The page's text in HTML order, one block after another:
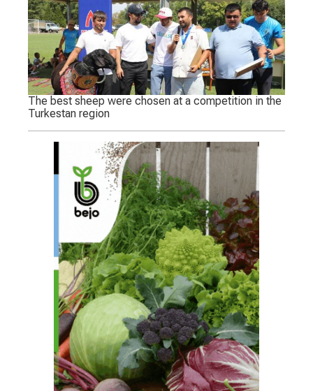
The best sheep were chosen at a competition in the
Turkestan region